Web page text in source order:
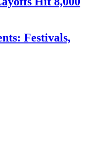
Festivals,